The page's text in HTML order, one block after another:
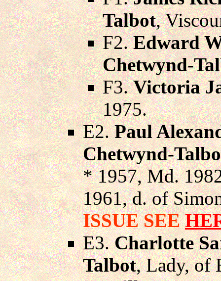
Talbot,
F2.Edward
Chetwynd-
F3.Victoria
1975.
E2.Paul
Chetwynd-
* 1957, Md.
1961, d. of
ISSUE SEE
E3.Charlotte
Talbot, Lady, of